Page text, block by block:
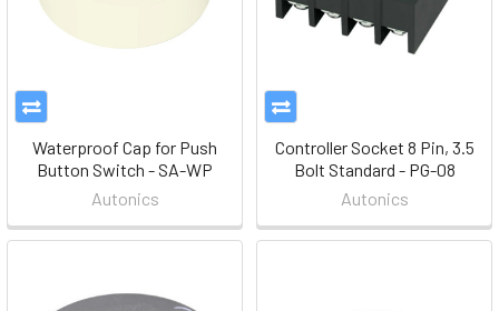
Waterproof Cap for Push
Button Switch - SA-WP
Autonics
Controller Socket 8 Pin, 3.5
Bolt Standard - PG-08
Autonics